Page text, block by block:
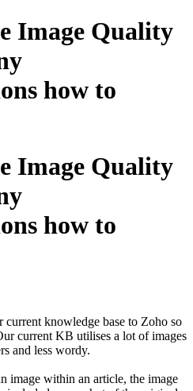
Image Quality
how to
Image Quality
how to
knowledge base to Zoho so
current KB utilises a lot of images
and less wordy.
image within an article, the image